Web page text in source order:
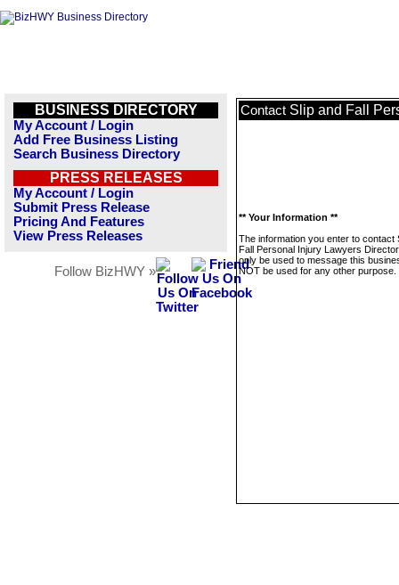
BUSINESS DIRECTORY
My Account / Login
Add Free Business Listing
Search Business Directory
PRESS RELEASES
My Account / Login
Submit Press Release
Pricing And Features
View Press Releases
Follow BizHWY »
Contact Slip and Fall
** Your Information **
The information you enter to contact
Fall Personal Injury Lawyers
only be used to message this
NOT be used for any other purpose.